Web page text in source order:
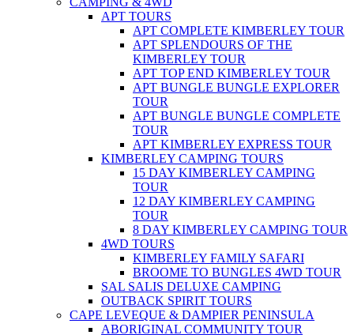
APT TOURS
APT COMPLETE KIMBERLEY TOUR
APT SPLENDOURS OF THE
KIMBERLEY TOUR
APT TOP END KIMBERLEY TOUR
APT BUNGLE BUNGLE EXPLORER
TOUR
APT BUNGLE BUNGLE COMPLETE
TOUR
APT KIMBERLEY EXPRESS TOUR
KIMBERLEY CAMPING TOURS
15 DAY KIMBERLEY CAMPING
TOUR
12 DAY KIMBERLEY CAMPING
TOUR
8 DAY KIMBERLEY CAMPING TOUR
4WD TOURS
KIMBERLEY FAMILY SAFARI
BROOME TO BUNGLES 4WD TOUR
SAL SALIS DELUXE CAMPING
OUTBACK SPIRIT TOURS
CAPE LEVEQUE & DAMPIER PENINSULA
ABORIGINAL COMMUNITY TOUR